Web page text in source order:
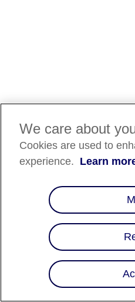
We care about
Cookies are used to
experience. Learn